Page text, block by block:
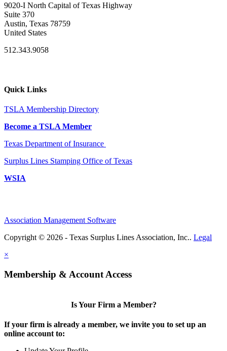
9020-I North Capital of Texas Highway
Suite 370
Austin, Texas 78759
United States
512.343.9058
Quick Links
TSLA Membership Directory
Become a TSLA Member
Texas Department of Insurance
Surplus Lines Stamping Office of Texas
WSIA
Association Management Software
Copyright © 2026 - Texas Surplus Lines Association, Inc.. Legal
×
Membership & Account Access
Is Your Firm a Member?
If your firm is already a member, we invite you to set up an
online account to: